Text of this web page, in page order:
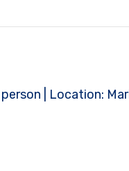
| Location: